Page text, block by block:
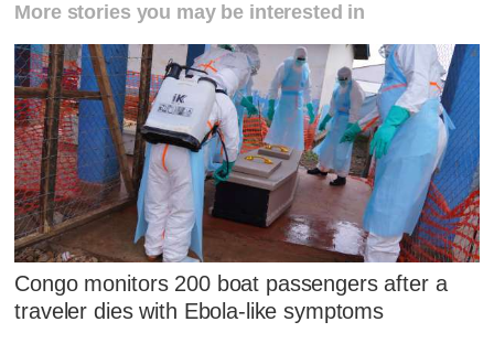
More stories you may be interested in
Congo monitors 200 boat passengers after a
traveler dies with Ebola-like symptoms